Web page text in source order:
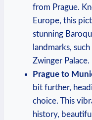
from Prague.
Europe, ⁣this
stunning
landmarks,
Zwinger Palace.
Prague to
bit further,
choice.‍ This
history,